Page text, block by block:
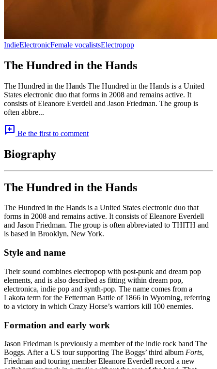
IndieElectronicFemale vocalistsElectropop
The Hundred in the Hands
The Hundred in the Hands The Hundred in the Hands is a United
States electronic duo that forms in 2008 and remains active. It
consists of Eleanore Everdell and Jason Friedman. The group is
often abbre...
add_comment Be the first to comment
Biography
The Hundred in the Hands
The Hundred in the Hands is a United States electronic duo that
forms in 2008 and remains active. It consists of Eleanore Everdell
and Jason Friedman. The group is often abbreviated to THITH and
is based in Brooklyn, New York.
Style and name
Their sound combines electropop with post-punk and dream pop
elements, and is also described as fitting within dream pop,
electronica, indie pop and synth-pop. The name comes from a
Lakota term for the Fetterman Battle of 1866 in Wyoming, referring
to a victory in which Crazy Horse’s warriors kill 100 enemies.
Formation and early work
Jason Friedman is previously a member of the indie rock band The
Boggs. After a US tour supporting The Boggs’ third album Forts,
Friedman and touring member Eleanore Everdell record a new